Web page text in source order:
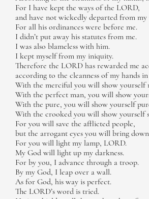
For I have kept the ways of the LORD,
and have not wickedly departed from my
For all his ordinances were before me.
I didn’t put away his statutes from me.
I was also blameless with him.
I kept myself from my iniquity.
Therefore the LORD has rewarded me
according to the cleanness of my hands
With the merciful you will show yourself
With the perfect man, you will show
With the pure, you will show yourself
With the crooked you will show yourself
For you will save the afflicted people,
but the arrogant eyes you will bring
For you will light my lamp, LORD.
My God will light up my darkness.
For by you, I advance through a troop.
By my God, I leap over a wall.
As for God, his way is perfect.
The LORD’s word is tried.